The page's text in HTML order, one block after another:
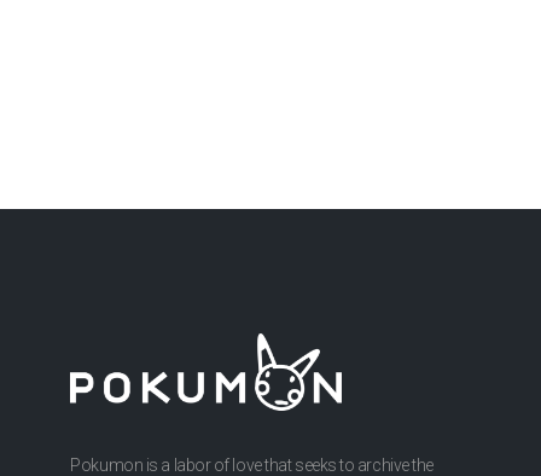
Pokumon is a labor of love that seeks to archive the